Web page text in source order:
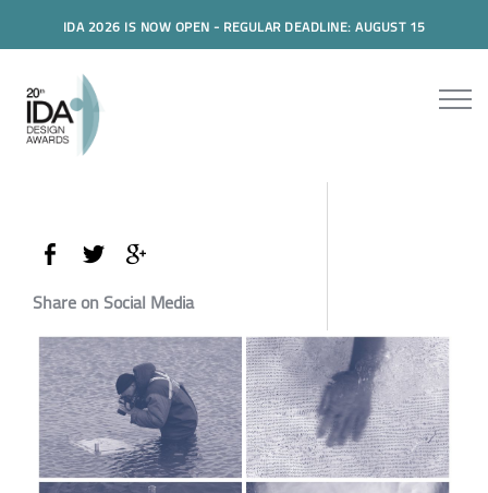
IDA 2026 IS NOW OPEN - REGULAR DEADLINE: AUGUST 15
Share on Social Media